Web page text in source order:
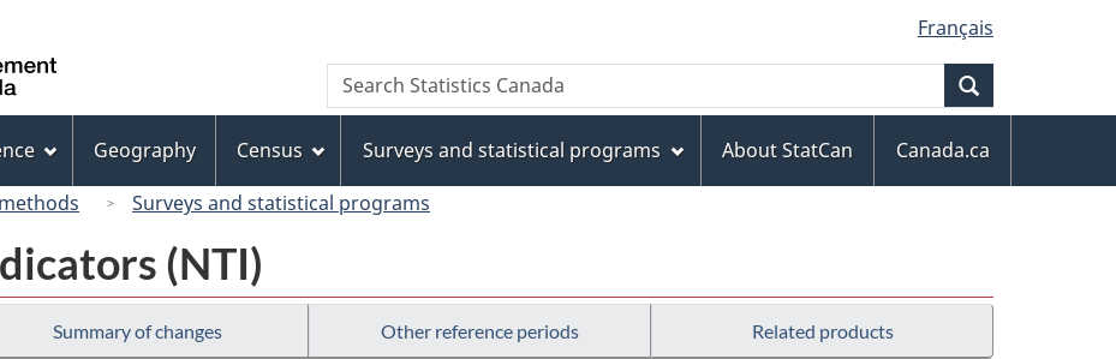
to
main
content
to
"About
this
site"
to
basic
HTML
version
Français
Canada
Search
Search
Statistics
Geography Census Surveys and statistical programs About StatCan
Canada.ca
Surveys and statistical programs
(NTI)
Summary of changes Other reference periods Related products